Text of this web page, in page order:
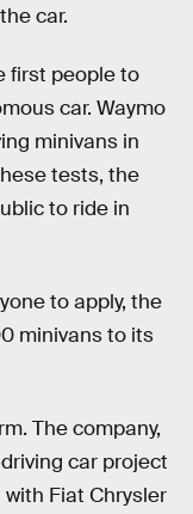
car.
first people to
car. Waymo
minivans in
tests, the
to ride in
to apply, the
minivans to its
The company,
car project
Fiat Chrysler